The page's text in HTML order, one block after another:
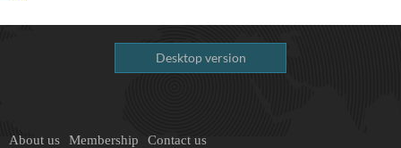
Desktop version
About us Membership Contact us